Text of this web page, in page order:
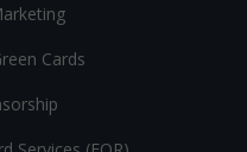
Cards